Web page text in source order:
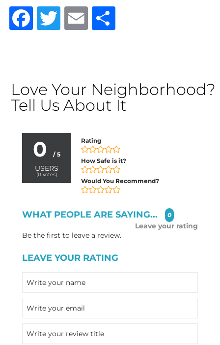
Facebook
TwitterEmail
Love Your Neighborhood?
Tell Us About It
0 / 5
USERS
(0votes)
Rating
How Safe is it?
Would You Recommend?
WHAT PEOPLE ARE SAYING... 0
Leave your rating
Be the first to leave a review.
LEAVE YOUR RATING